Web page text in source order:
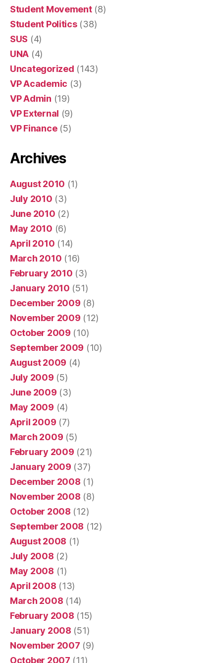
Student Movement(8)
Student Politics(38)
SUS (4)
UNA (4)
Uncategorized (143)
VP Academic (3)
VP Admin (19)
VP External (9)
VP Finance(5)
Archives
August 2010 (1)
July 2010 (3)
June 2010 (2)
May 2010 (6)
April 2010 (14)
March 2010 (16)
February 2010 (3)
January 2010 (51)
December 2009 (8)
November 2009 (12)
October 2009 (10)
September 2009 (10)
August 2009 (4)
July 2009 (5)
June 2009 (3)
May 2009 (4)
April 2009 (7)
March 2009 (5)
February 2009 (21)
January 2009 (37)
December 2008 (1)
November 2008 (8)
October 2008 (12)
September 2008 (12)
August 2008 (1)
July 2008 (2)
May 2008 (1)
April 2008 (13)
March 2008 (14)
February 2008 (15)
January 2008 (51)
November 2007 (9)
October 2007 (11)